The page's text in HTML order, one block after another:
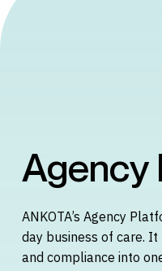
Agency
ANKOTA’s Agency
day business of care.
and compliance into